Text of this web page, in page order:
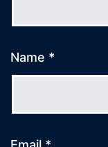
Name *